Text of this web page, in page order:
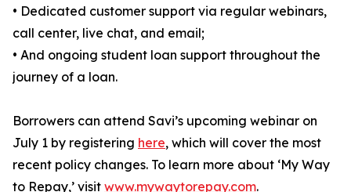
• Dedicated customer support via regular webinars,
call center, live chat, and email;
• And ongoing student loan support throughout the
journey of a loan.
Borrowers can attend Savi’s upcoming webinar on
July 1 by registering here, which will cover the most
recent policy changes. To learn more about ‘My Way
to Repay,’ visit www.mywaytorepay.com.